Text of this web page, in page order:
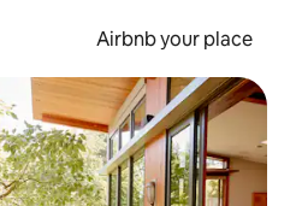
Airbnb your place